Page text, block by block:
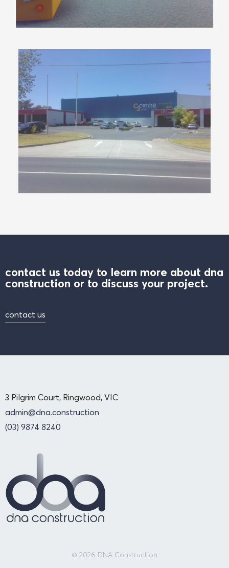
contact us today to learn more about dna
construction or to discuss your project.
contact us
3 Pilgrim Court, Ringwood, VIC
admin@dna.construction
(03) 9874 8240
© 2026 DNA Construction